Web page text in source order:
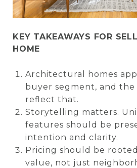
KEY TAKEAWAYS FOR
HOME
Architectural homes
buyer segment, and
reflect that.
Storytelling matters.
features should be
intention and clarity.
Pricing should be
value, not just